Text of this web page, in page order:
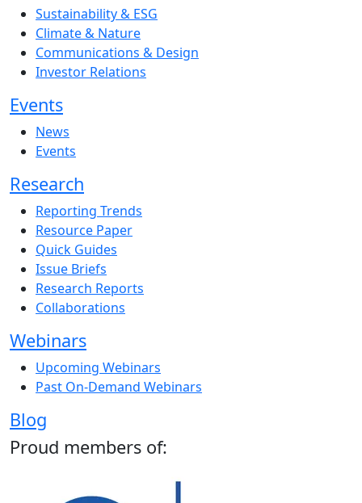
Sustainability & ESG
Climate & Nature
Communications & Design
Investor Relations
Events
News
Events
Research
Reporting Trends
Resource Paper
Quick Guides
Issue Briefs
Research Reports
Collaborations
Webinars
Upcoming Webinars
Past On-Demand Webinars
Blog
Proud members of: